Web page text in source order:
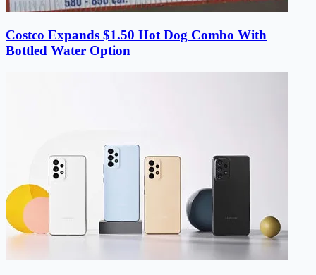
Costco Expands $1.50 Hot Dog Combo With
Bottled Water Option